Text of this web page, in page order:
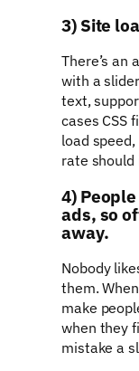
3) Site
There’s an
with a
text,
cases CSS
load
rate should
4)
ads, so
away.
Nobody
them.
make
when they
mistake a